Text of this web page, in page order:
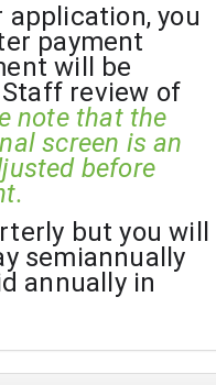
you
payment
will be
Staff review of
note that the
screen is an
before
but you will
semiannually
annually in